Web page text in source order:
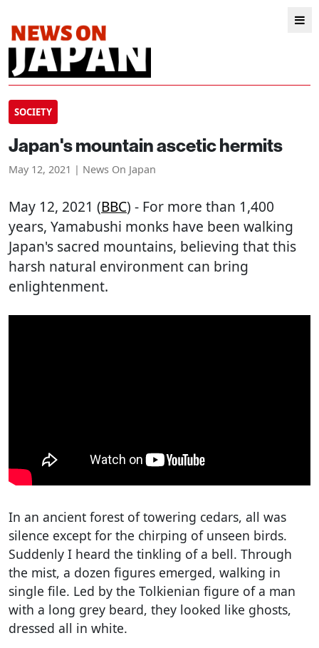
SOCIETY
Japan's mountain ascetic hermits
May 12, 2021 | News On Japan
May 12, 2021 (BBC) - For more than 1,400
years, Yamabushi monks have been walking
Japan's sacred mountains, believing that this
harsh natural environment can bring
enlightenment.
In an ancient forest of towering cedars, all was
silence except for the chirping of unseen birds.
Suddenly I heard the tinkling of a bell. Through
the mist, a dozen figures emerged, walking in
single file. Led by the Tolkienian figure of a man
with a long grey beard, they looked like ghosts,
dressed all in white.